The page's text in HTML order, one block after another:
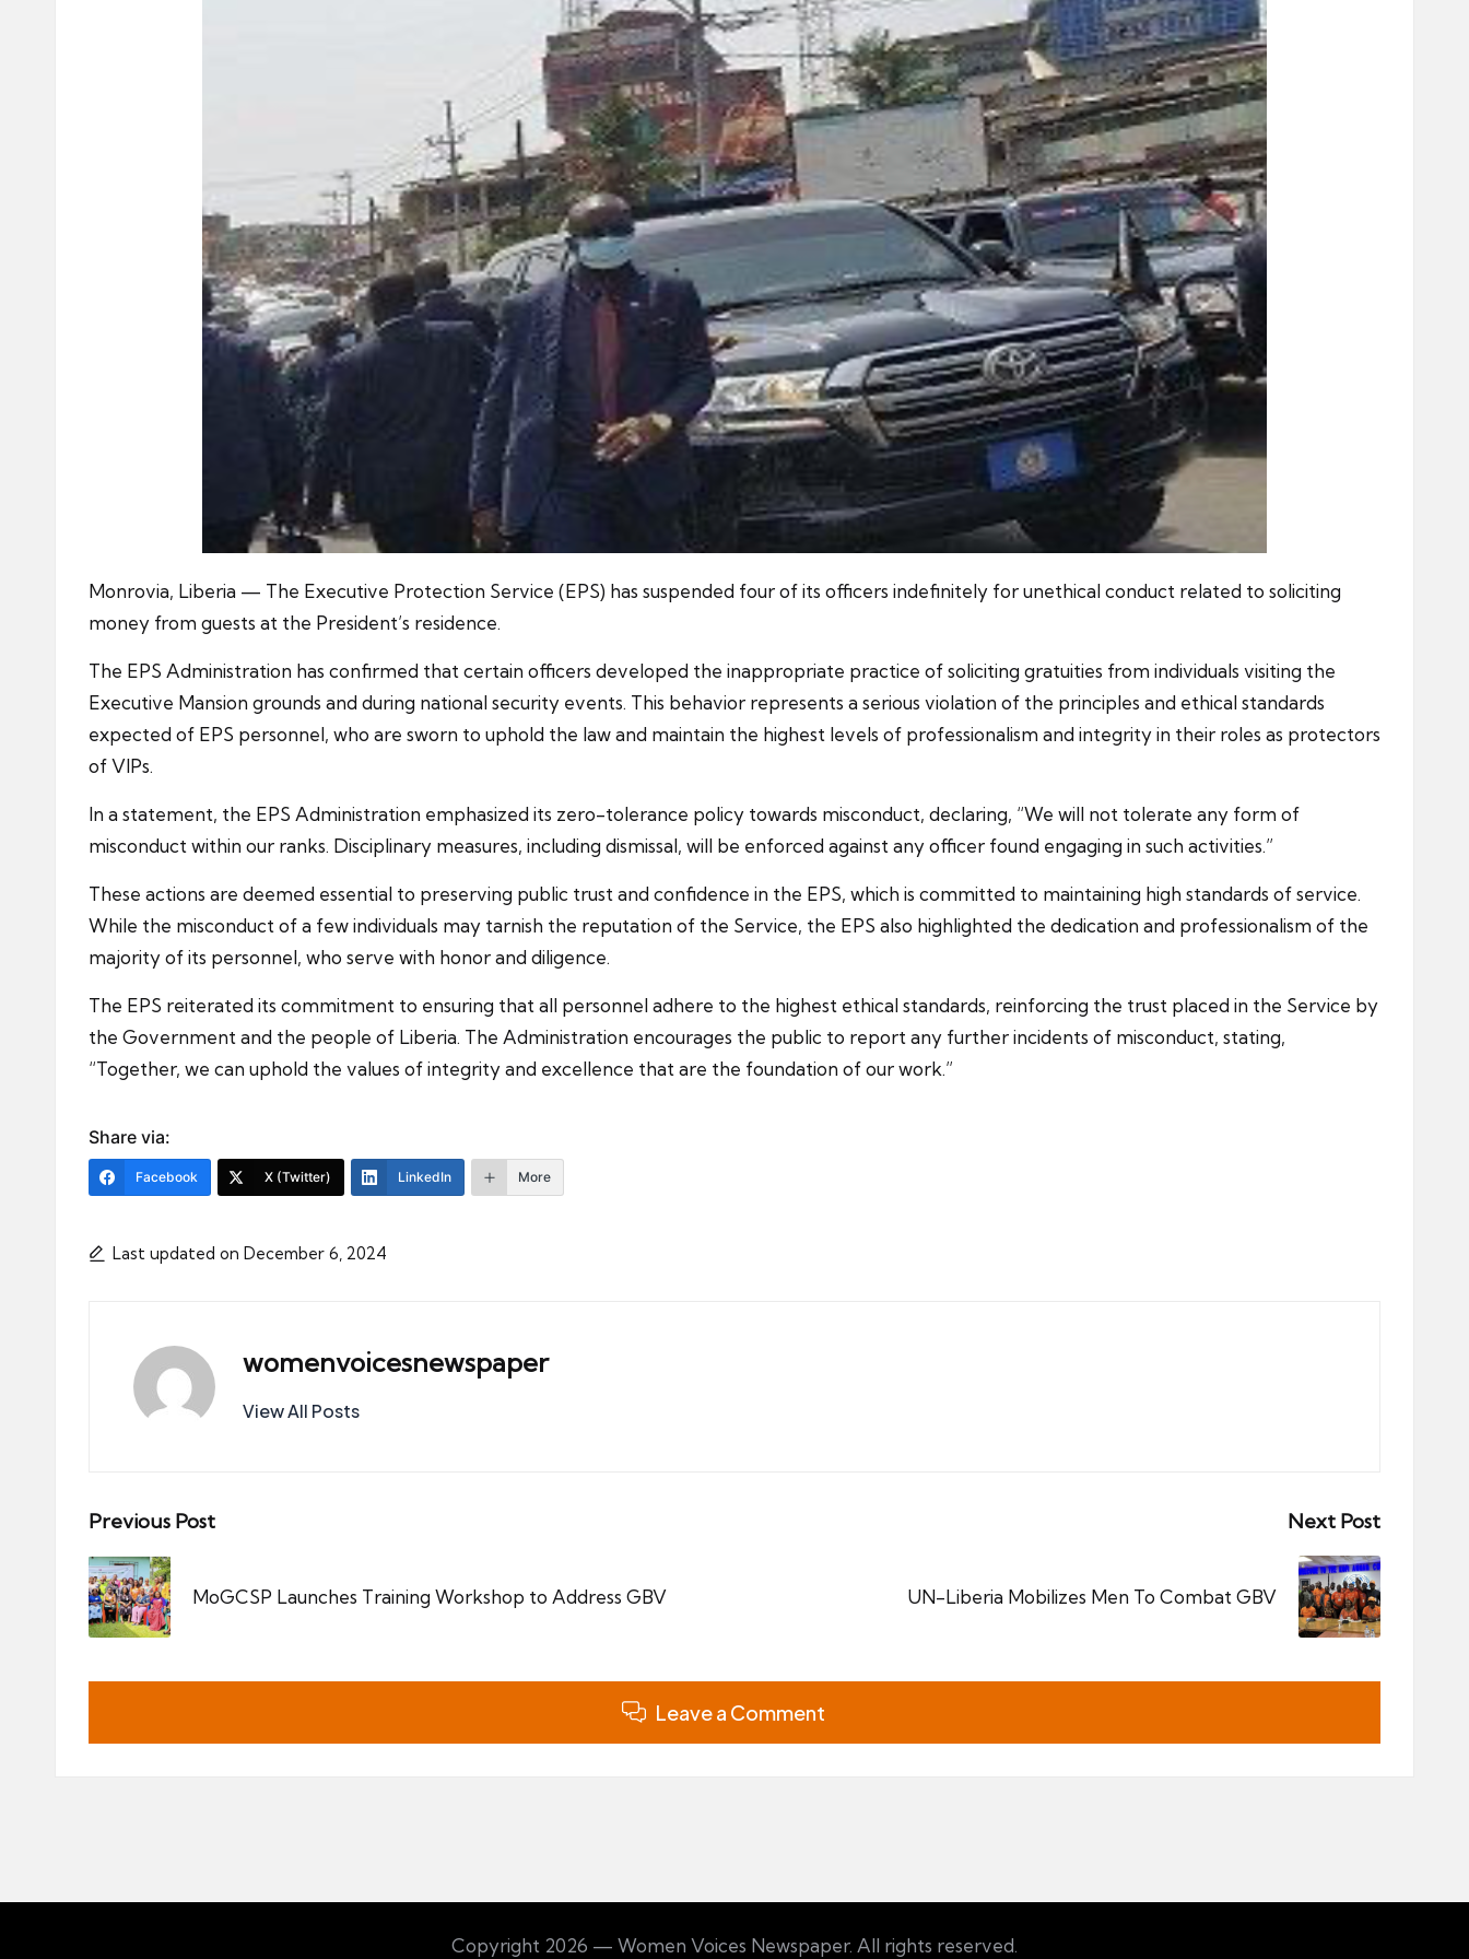
Monrovia, Liberia — The Executive Protection Service (EPS) has suspended four of its officers indefinitely for unethical conduct related to soliciting
money from guests at the President’s residence.
The EPS Administration has confirmed that certain officers developed the inappropriate practice of soliciting gratuities from individuals visiting the
Executive Mansion grounds and during national security events. This behavior represents a serious violation of the principles and ethical standards
expected of EPS personnel, who are sworn to uphold the law and maintain the highest levels of professionalism and integrity in their roles as protectors
of VIPs.
In a statement, the EPS Administration emphasized its zero-tolerance policy towards misconduct, declaring, “We will not tolerate any form of
misconduct within our ranks. Disciplinary measures, including dismissal, will be enforced against any officer found engaging in such activities.”
These actions are deemed essential to preserving public trust and confidence in the EPS, which is committed to maintaining high standards of service.
While the misconduct of a few individuals may tarnish the reputation of the Service, the EPS also highlighted the dedication and professionalism of the
majority of its personnel, who serve with honor and diligence.
The EPS reiterated its commitment to ensuring that all personnel adhere to the highest ethical standards, reinforcing the trust placed in the Service by
the Government and the people of Liberia. The Administration encourages the public to report any further incidents of misconduct, stating,
“Together, we can uphold the values of integrity and excellence that are the foundation of our work.”
Share via:
Facebook X (Twitter) LinkedIn More
Last updated on December 6, 2024
womenvoicesnewspaper
View All Posts
Post
navigation
Previous Post
MoGCSP Launches Training Workshop to Address GBV
Next Post
UN-Liberia Mobilizes Men To Combat GBV
Leave a Comment
Copyright 2026 — Women Voices Newspaper. All rights reserved.